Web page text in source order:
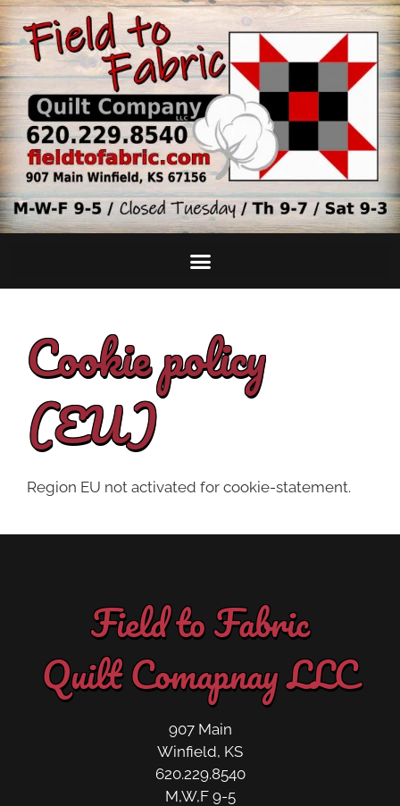
Cookie policy
(EU)
Region EU not activated for cookie-statement.
Field to Fabric
Quilt Comapnay LLC
907 Main
Winfield, KS
620.229.8540
M,W,F 9-5